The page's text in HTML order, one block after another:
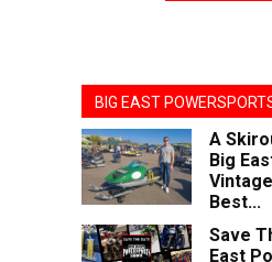
BIG EAST
A
Big
Best...
Save
East